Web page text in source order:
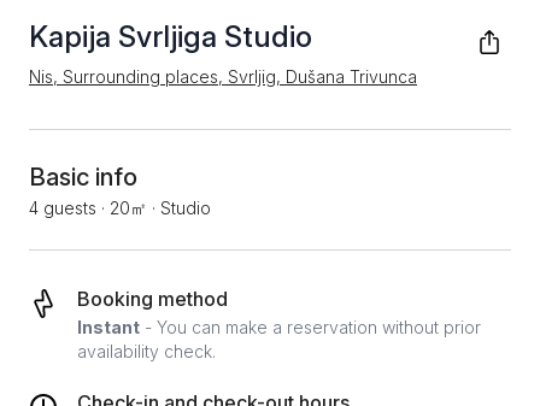
Kapija Svrljiga Studio
Nis, Surrounding places, Svrljig, Dušana Trivunca
Basic info
4 guests · 20㎡ · Studio
Booking method
Instant - You can make a reservation without prior
availability check.